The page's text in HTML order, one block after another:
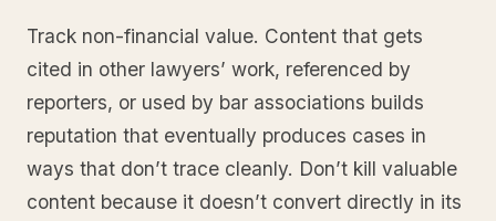
Track non-financial value. Content that gets
cited in other lawyers’ work, referenced by
reporters, or used by bar associations builds
reputation that eventually produces cases in
ways that don’t trace cleanly. Don’t kill valuable
content because it doesn’t convert directly in its